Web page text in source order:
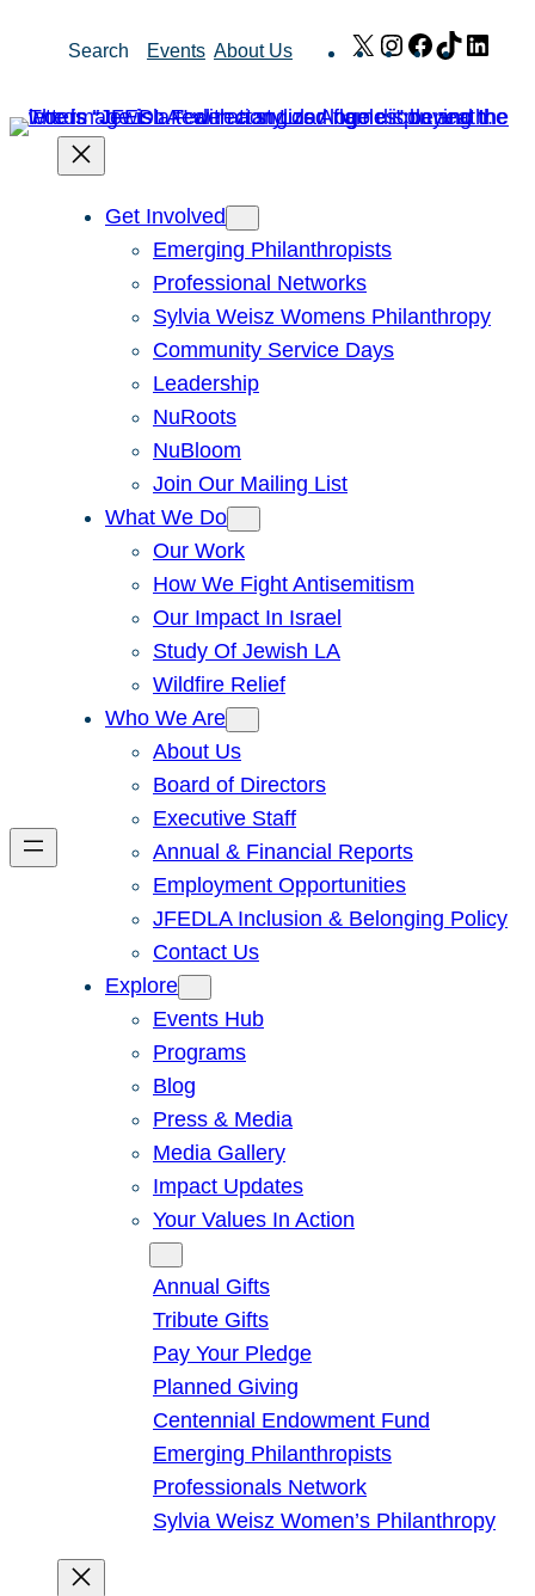
Search Events About Us X Instagram
Facebook
TikTok
Get Involved
Emerging Philanthropists
Professional Networks
Sylvia Weisz Womens Philanthropy
Community Service Days
Leadership
NuRoots
NuBloom
Join Our Mailing List
What We Do
Our Work
How We Fight Antisemitism
Our Impact In Israel
Study Of Jewish LA
Wildfire Relief
Who We Are
About Us
Board of Directors
Executive Staff
Annual & Financial Reports
Employment Opportunities
JFEDLA Inclusion & Belonging Policy
Contact Us
Explore
Events Hub
Programs
Blog
Press & Media
Media Gallery
Impact Updates
Your Values In Action
Annual Gifts
Tribute Gifts
Pay Your Pledge
Planned Giving
Centennial Endowment Fund
Emerging Philanthropists
Professionals Network
Sylvia Weisz Women’s Philanthropy